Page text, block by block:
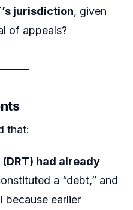
jurisdiction, given
of appeals?
that:
had already
a “debt,” and
because earlier